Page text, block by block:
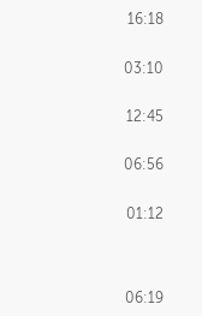
16:18
03:10
12:45
06:56
01:12
06:19